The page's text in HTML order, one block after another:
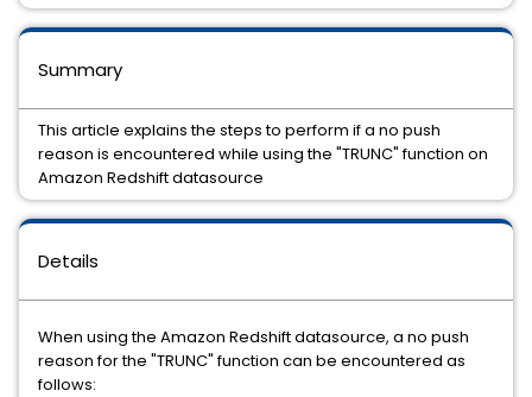
Details
When using the Amazon Redshift datasource, a no push
reason for the "TRUNC" function can be encountered as
follows:
Summary
This article explains the steps to perform if a no push
reason is encountered while using the "TRUNC" function on
Amazon Redshift datasource